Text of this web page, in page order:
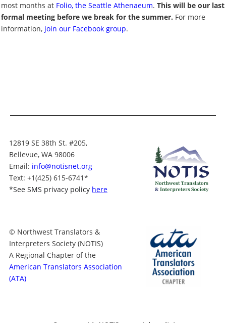
most months at Folio, the Seattle Athenaeum. This will be our last
formal meeting before we break for the summer. For more
information, join our Facebook group.
12819 SE 38th St. #205,
Bellevue, WA 98006
Email: info@notisnet.org
Text: +1(425) 615-6741*
*See SMS privacy policy here
© Northwest Translators &
Interpreters Society (NOTIS)
A Regional Chapter of the
American Translators Association
(ATA)